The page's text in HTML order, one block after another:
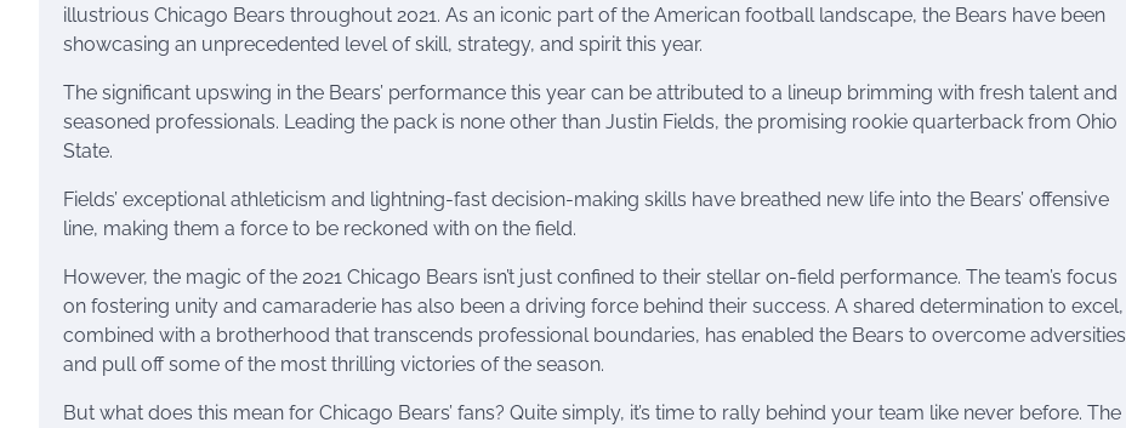
illustrious Chicago Bears throughout 2021. As an iconic part of the American football landscape, the Bears have been
showcasing an unprecedented level of skill, strategy, and spirit this year.
The significant upswing in the Bears’ performance this year can be attributed to a lineup brimming with fresh talent and
seasoned professionals. Leading the pack is none other than Justin Fields, the promising rookie quarterback from Ohio
State.
Fields’ exceptional athleticism and lightning-fast decision-making skills have breathed new life into the Bears’ offensive
line, making them a force to be reckoned with on the field.
However, the magic of the 2021 Chicago Bears isn’t just confined to their stellar on-field performance. The team’s focus
on fostering unity and camaraderie has also been a driving force behind their success. A shared determination to excel,
combined with a brotherhood that transcends professional boundaries, has enabled the Bears to overcome adversities
and pull off some of the most thrilling victories of the season.
But what does this mean for Chicago Bears’ fans? Quite simply, it’s time to rally behind your team like never before. The